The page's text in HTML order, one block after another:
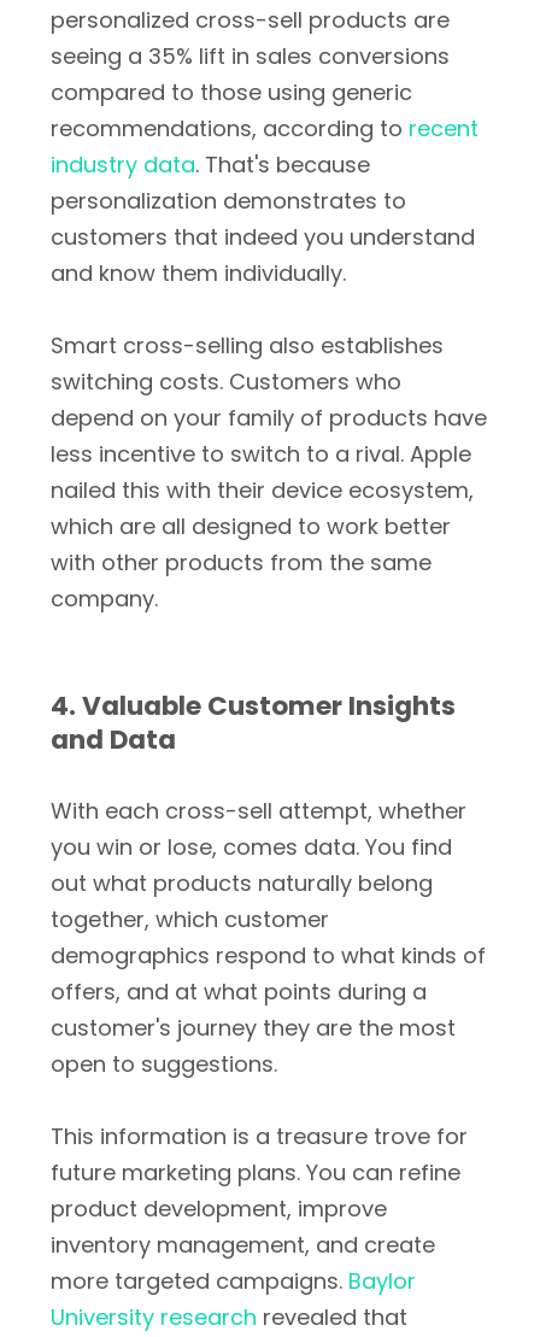
personalized cross-sell products are
seeing a 35% lift in sales conversions
compared to those using generic
recommendations, according to recent
industry data. That's because
personalization demonstrates to
customers that indeed you understand
and know them individually.
Smart cross-selling also establishes
switching costs. Customers who
depend on your family of products have
less incentive to switch to a rival. Apple
nailed this with their device ecosystem,
which are all designed to work better
with other products from the same
company.
4. Valuable Customer Insights
and Data
With each cross-sell attempt, whether
you win or lose, comes data. You find
out what products naturally belong
together, which customer
demographics respond to what kinds of
offers, and at what points during a
customer's journey they are the most
open to suggestions.
This information is a treasure trove for
future marketing plans. You can refine
product development, improve
inventory management, and create
more targeted campaigns. Baylor
University research revealed that